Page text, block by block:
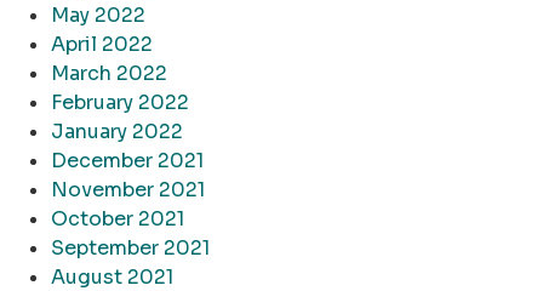
May 2022
April 2022
March 2022
February 2022
January 2022
December 2021
November 2021
October 2021
September 2021
August 2021